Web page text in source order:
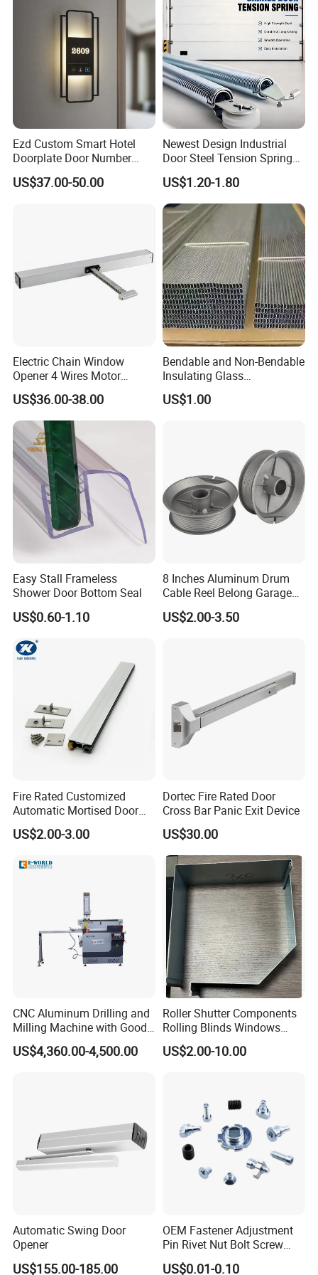
Ezd Custom Smart Hotel
Doorplate Door Number
Sign with Doorbell System
US$37.00-50.00
Newest Design Industrial
Door Steel Tension Spring
for Home Garage Door
US$1.20-1.80
Electric Chain Window
Opener 4 Wires Motor
AC110V-220V Stainless
Steel Chain Type
US$36.00-38.00
Bendable and Non-Bendable
Insulating Glass
Accessories Aluminum
Spacer Bar
US$1.00
Easy Stall Frameless
Shower Door Bottom Seal
US$0.60-1.10
8 Inches Aluminum Drum
Cable Reel Belong Garage
Door Parts
US$2.00-3.50
Fire Rated Customized
Automatic Mortised Door
Sweep Sealing Strip Gasket
Wooden Aluminium Iron
Bottom Drop Down Seal
US$2.00-3.00
Dortec Fire Rated Door
Cross Bar Panic Exit Device
US$30.00
CNC Aluminum Drilling and
Milling Machine with Good
Price
US$4,360.00-4,500.00
Roller Shutter Components
Rolling Blinds Windows
Doors Accessories
Aluminum Cover Box
US$2.00-10.00
Automatic Swing Door
Opener
US$155.00-185.00
OEM Fastener Adjustment
Pin Rivet Nut Bolt Screw
Door and Window Hardware
US$0.01-0.10